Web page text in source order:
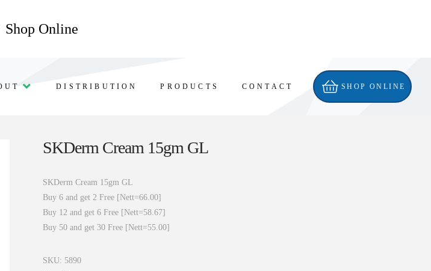
Shop Online
DISTRIBUTION PRODUCTS CONTACT SHOP ONLINE
SKDerm Cream 15gm GL
SKDerm Cream 15gm GL
Buy 6 and get 2 Free [Nett=66.00]
Buy 12 and get 6 Free [Nett=58.67]
Buy 50 and get 30 Free [Nett=55.00]
SKU: 5890